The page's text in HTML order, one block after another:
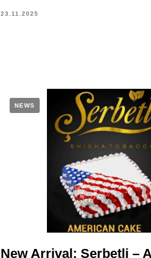
23.11.2025
NEWS
New Arrival: Serbetli –